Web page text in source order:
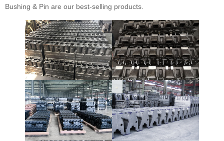
Bushing & Pin are our best-selling products.